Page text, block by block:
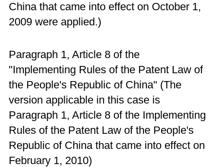
China that came into effect on October 1,
2009 were applied.)
Paragraph 1, Article 8 of the
"Implementing Rules of the Patent Law of
the People's Republic of China" (The
version applicable in this case is
Paragraph 1, Article 8 of the Implementing
Rules of the Patent Law of the People's
Republic of China that came into effect on
February 1, 2010)